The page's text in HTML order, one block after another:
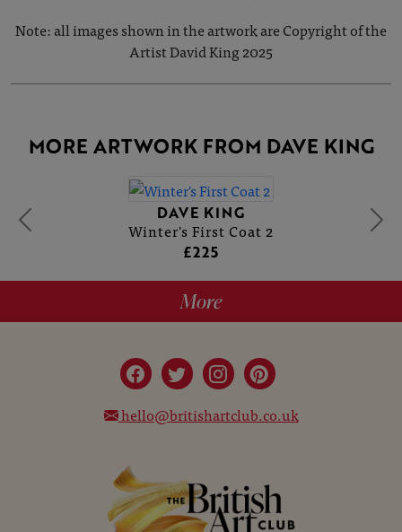
Note: all images shown in the artwork are Copyright of the
Artist David King 2025
MORE ARTWORK FROM DAVE KING
DAVE KING
Winter's First Coat 2
£225
More
hello@britishartclub.co.uk